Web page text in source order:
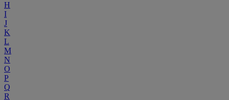
H
I
J
K
L
M
N
O
P
Q
R